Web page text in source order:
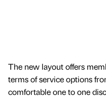
The new layout offers
terms of service options
comfortable one to one